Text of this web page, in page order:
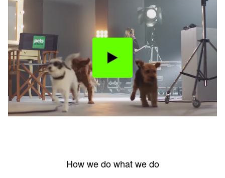
How we do what we do